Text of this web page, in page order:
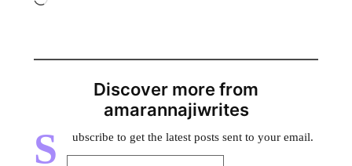
Discover more from
amarannajiwrites
S ubscribe to get the latest posts sent to your email.